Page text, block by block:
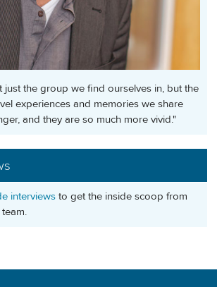
just the group we find ourselves in, but the
experiences and memories we share
and they are so much more vivid."
interviews to get the inside scoop from